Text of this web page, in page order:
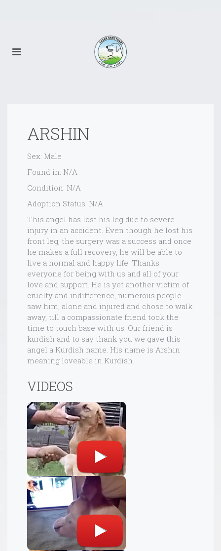
ARSHIN
Sex: Male
Found in: N/A
Condition: N/A
Adoption Status: N/A
This angel has lost his leg due to severe
injury in an accident. Even though he lost his
front leg, the surgery was a success and once
he makes a full recovery, he will be able to
live a normal and happy life. Thanks
everyone for being with us and all of your
love and support. He is yet another victim of
cruelty and indifference, numerous people
saw him, alone and injured and chose to walk
away, till a compassionate friend took the
time to touch base with us. Our friend is
kurdish and to say thank you we gave this
angel a Kurdish name. His name is Arshin
meaning loveable in Kurdish.
VIDEOS